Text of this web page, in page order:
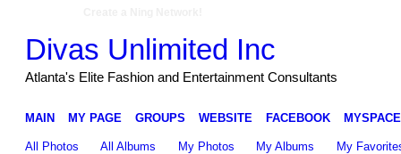
Divas Unlimited Inc
Atlanta's Elite Fashion and Entertainment Consultants
MAIN MY PAGE GROUPS WEBSITE FACEBOOK MYSPACE
All Photos All Albums My Photos My Albums My